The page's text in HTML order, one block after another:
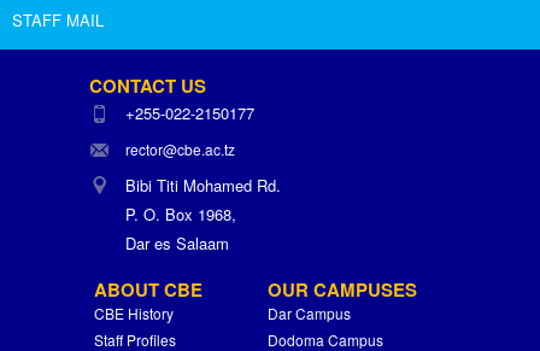
STAFF MAIL
CONTACT US
+255-022-2150177
rector@cbe.ac.tz
Bibi Titi Mohamed Rd.
P. O. Box 1968,
Dar es Salaam
ABOUT CBE
CBE History
Staff Profiles
OUR CAMPUSES
Dar Campus
Dodoma Campus